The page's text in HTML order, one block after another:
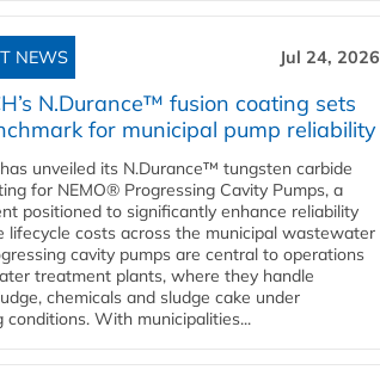
NEWS Jul 24, 2026
N.Durance™ fusion coating sets
for municipal pump reliability
has unveiled its N.Durance™ tungsten carbide
for NEMO® Progressing Cavity Pumps, a
positioned to significantly enhance reliability
lifecycle costs across the municipal wastewater
cavity pumps are central to operations
treatment plants, where they handle
chemicals and sludge cake under
conditions. With municipalities...